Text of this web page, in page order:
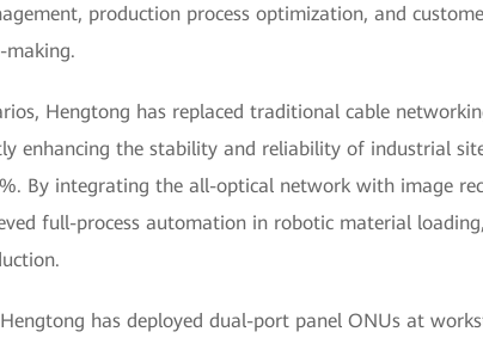
production process optimization, and
making.
Hengtong has replaced traditional cable
enhancing the stability and reliability of industrial
By integrating the all-optical network with image
full-process automation in robotic material
has deployed dual-port panel ONUs at